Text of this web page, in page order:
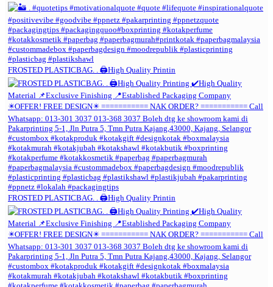
FROSTED PLASTICBAG. . 🖨️High Quality Printin
FROSTED PLASTICBAG. . 🖨️High Quality Printin